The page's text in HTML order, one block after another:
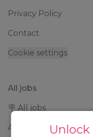
Privacy Policy
Contact
Cookie settings
All jobs
🪧 All jobs
Unlock